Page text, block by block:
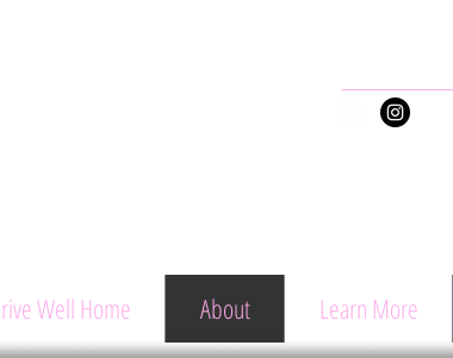
Well Home About Learn More